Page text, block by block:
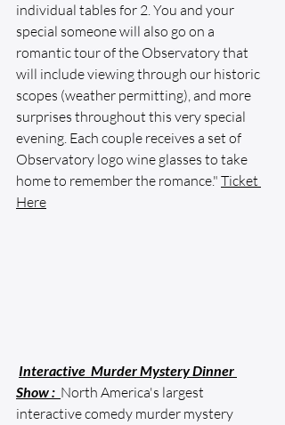
individual tables for 2. You and your
special someone will also go on a
romantic tour of the Observatory that
will include viewing through our historic
scopes (weather permitting), and more
surprises throughout this very special
evening. Each couple receives a set of
Observatory logo wine glasses to take
home to remember the romance." Ticket
Here
Interactive  Murder Mystery Dinner
Show : North America's largest
interactive comedy murder mystery